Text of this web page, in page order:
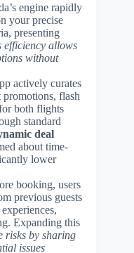
engine rapidly
your precise
presenting
efficiency allows
without
actively curates
flash
both flights
standard
deal
about time-
lower
booking, users
previous guests
Expanding this
risks by sharing
issues